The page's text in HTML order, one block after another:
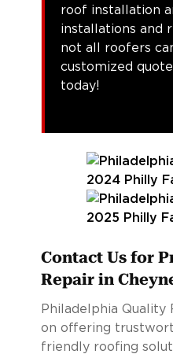
roof installation
installations and
not all roofers
customized
today!
Contact Us for
Repair in
Philadelphia
on offering
friendly roofing